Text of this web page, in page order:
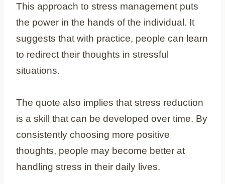
This approach to stress management puts
the power in the hands of the individual. It
suggests that with practice, people can learn
to redirect their thoughts in stressful
situations.
The quote also implies that stress reduction
is a skill that can be developed over time. By
consistently choosing more positive
thoughts, people may become better at
handling stress in their daily lives.